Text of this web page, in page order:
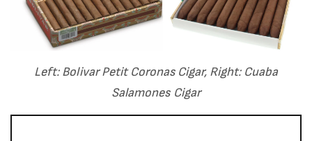
Left: Bolivar Petit Coronas Cigar, Right: Cuaba
Salamones Cigar